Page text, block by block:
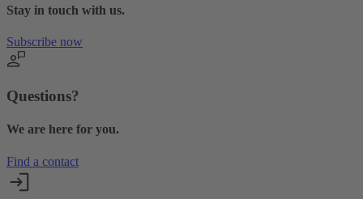
Stay in touch with us.
Subscribe now
Questions?
We are here for you.
Find a contact